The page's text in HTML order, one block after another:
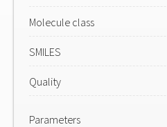
Molecule class
SMILES
Quality
Parameters